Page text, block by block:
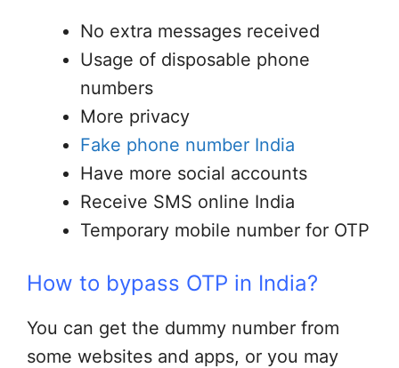
No extra messages received
Usage of disposable phone
numbers
More privacy
Fake phone number India
Have more social accounts
Receive SMS online India
Temporary mobile number for OTP
How to bypass OTP in India?
You can get the dummy number from
some websites and apps, or you may